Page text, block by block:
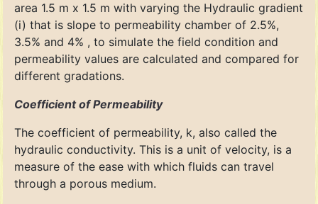
area 1.5 m x 1.5 m with varying the Hydraulic gradient
(i) that is slope to permeability chamber of 2.5%,
3.5% and 4% , to simulate the field condition and
permeability values are calculated and compared for
different gradations.
Coefficient of Permeability
The coefficient of permeability, k, also called the
hydraulic conductivity. This is a unit of velocity, is a
measure of the ease with which fluids can travel
through a porous medium.